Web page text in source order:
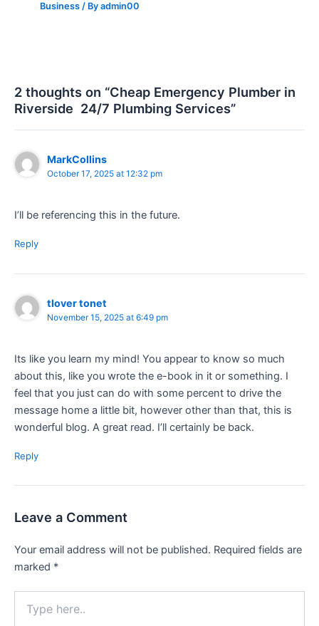
Business / Byadmin00
2 thoughts on “Cheap Emergency Plumber in
Riverside 24/7 Plumbing Services”
MarkCollins
October 17, 2025 at 12:32 pm
I’ll be referencing this in the future.
Reply
tlover tonet
November 15, 2025 at 6:49 pm
Its like you learn my mind! You appear to know so much
about this, like you wrote the e-book in it or something. I
feel that you just can do with some percent to drive the
message home a little bit, however other than that, this is
wonderful blog. A great read. I’ll certainly be back.
Reply
Leave a Comment
Your email address will not be published. Required fields are
marked *
here..